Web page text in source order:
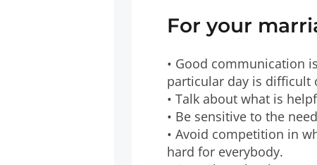
For your
• Good communication
particular day is difficult
• Talk about what is
• Be sensitive to the
• Avoid competition in
hard for everybody.